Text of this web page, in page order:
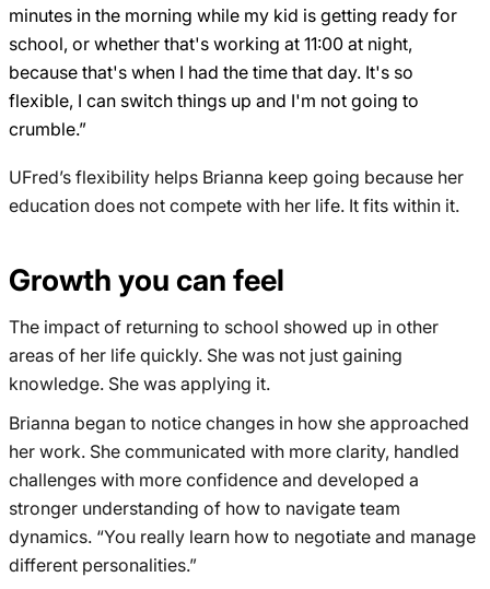
minutes in the morning while my kid is getting ready for
school, or whether that's working at 11:00 at night,
because that's when I had the time that day. It's so
flexible, I can switch things up and I'm not going to
crumble.”
UFred’s flexibility helps Brianna keep going because her
education does not compete with her life. It fits within it.
Growth you can feel
The impact of returning to school showed up in other
areas of her life quickly. She was not just gaining
knowledge. She was applying it.
Brianna began to notice changes in how she approached
her work. She communicated with more clarity, handled
challenges with more confidence and developed a
stronger understanding of how to navigate team
dynamics. “You really learn how to negotiate and manage
different personalities.”